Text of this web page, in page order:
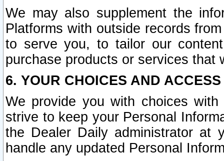
We may also supplement the
Platforms with outside records
to serve you, to tailor our
purchase products or services that
6. YOUR CHOICES AND
We provide you with choices
strive to keep your Personal
the Dealer Daily administrator at
handle any updated Personal